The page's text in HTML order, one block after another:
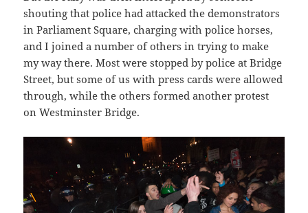
shouting that police had attacked the demonstrators
in Parliament Square, charging with police horses,
and I joined a number of others in trying to make
my way there. Most were stopped by police at Bridge
Street, but some of us with press cards were allowed
through, while the others formed another protest
on Westminster Bridge.